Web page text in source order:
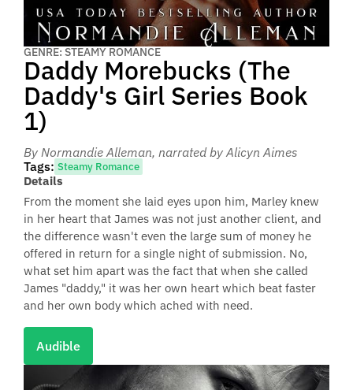
GENRE: STEAMY ROMANCE
Daddy Morebucks (The
Daddy's Girl Series Book
1)
By Normandie Alleman, narrated by Alicyn Aimes
Tags: Steamy Romance
Details
From the moment she laid eyes upon him, Marley knew
in her heart that James was not just another client, and
the difference wasn't even the large sum of money he
offered in return for a single night of submission. No,
what set him apart was the fact that when she called
James "daddy," it was her own heart which beat faster
and her own body which ached with need.
Audible